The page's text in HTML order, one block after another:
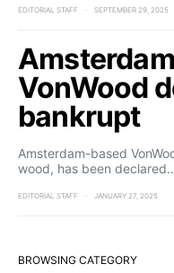
EDITORIAL STAFF SEPTEMBER 29, 2025
VonWood
bankrupt
Amsterdam-based
wood, has been
EDITORIAL STAFF JANUARY 27, 2025
BROWSING CATEGORY